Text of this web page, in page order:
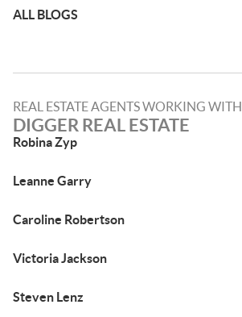
ALL BLOGS
REAL ESTATE AGENTS WORKING WITH
DIGGER REAL ESTATE
Robina Zyp
Leanne Garry
Caroline Robertson
Victoria Jackson
Steven Lenz